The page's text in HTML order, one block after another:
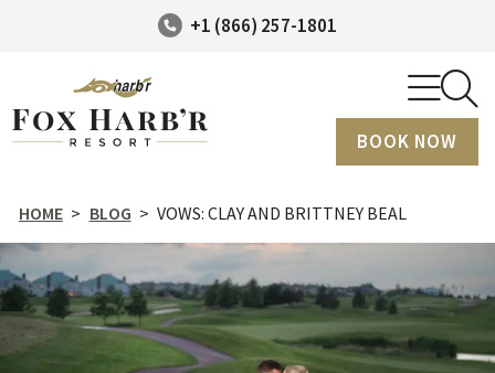
+1 (866) 257-1801
BOOK NOW
HOME > BLOG > VOWS: CLAY AND BRITTNEY BEAL